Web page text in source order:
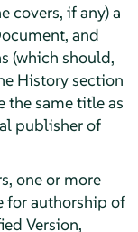
covers, if any) a
and
(which should,
History section
the same title as
publisher of
one or more
for authorship of
Version,